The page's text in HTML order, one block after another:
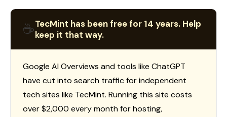
☕TecMint has been free for 14 years. Help
keep it that way.
Google AI Overviews and tools like ChatGPT
have cut into search traffic for independent
tech sites like TecMint. Running this site costs
over $2,000 every month for hosting,